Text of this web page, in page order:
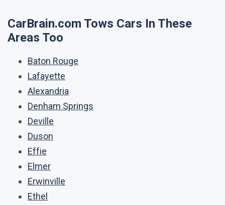
CarBrain.com Tows Cars In These
Areas Too
Baton Rouge
Lafayette
Alexandria
Denham Springs
Deville
Duson
Effie
Elmer
Erwinville
Ethel